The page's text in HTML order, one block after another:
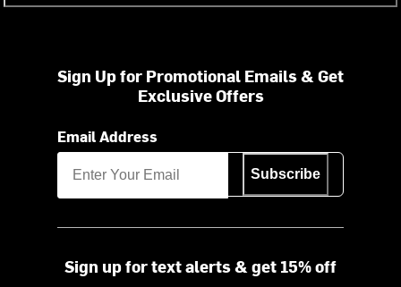
Sign Up for Promotional Emails & Get
Exclusive Offers
Email Address
Subscribe
Sign up for text alerts & get 15% off